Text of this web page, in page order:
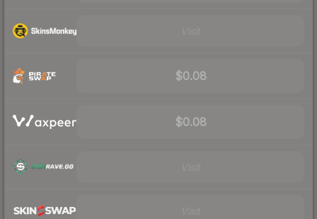
$0.08
$0.08